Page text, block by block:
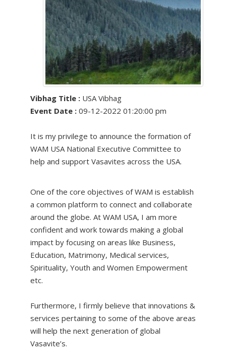
Vibhag Title : USA Vibhag
Event Date : 09-12-2022 01:20:00 pm
It is my privilege to announce the formation of
WAM USA National Executive Committee to
help and support Vasavites across the USA.
One of the core objectives of WAM is establish
a common platform to connect and collaborate
around the globe. At WAM USA, I am more
confident and work towards making a global
impact by focusing on areas like Business,
Education, Matrimony, Medical services,
Spirituality, Youth and Women Empowerment
etc.
Furthermore, I firmly believe that innovations &
services pertaining to some of the above areas
will help the next generation of global
Vasavite’s.